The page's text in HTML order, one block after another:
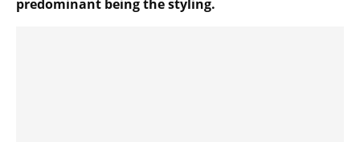
predominant being the styling.